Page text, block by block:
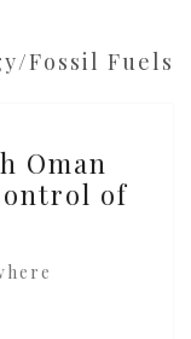
fossil Fuels
Oman
of